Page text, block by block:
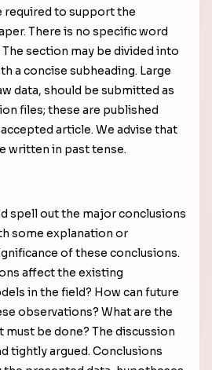
required to support the
There is no specific word
section may be divided into
a concise subheading. Large
data, should be submitted as
files; these are published
article. We advise that
written in past tense.
spell out the major conclusions
some explanation or
of these conclusions.
affect the existing
in the field? How can future
observations? What are the
be done? The discussion
tightly argued. Conclusions